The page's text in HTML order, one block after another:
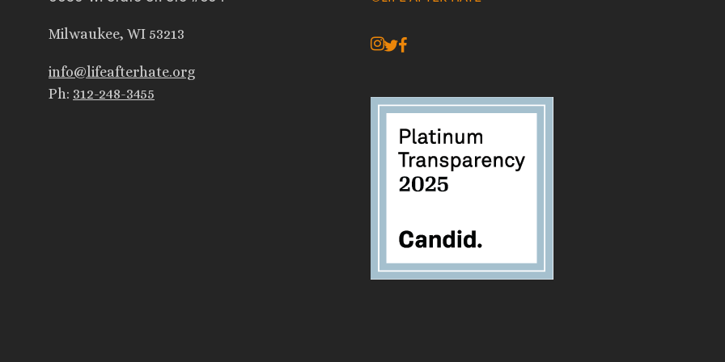
Milwaukee, WI 53213
info@lifeafterhate.org
Ph: 312-248-3455
instagram
twitter
facebook